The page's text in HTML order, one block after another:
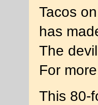
Tacos
has
The
For
This 80-